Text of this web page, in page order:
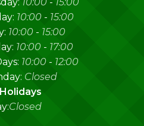
10:00 - 15:00
10:00 - 15:00
10:00- 17:00
10:00 - 12:00
Closed
Holidays
Closed